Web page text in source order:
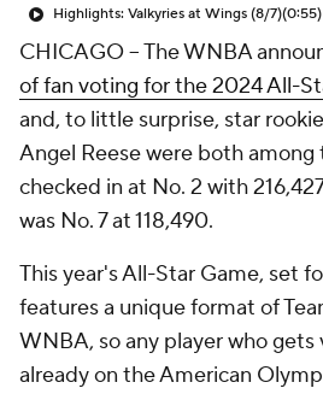
Highlights: Valkyries at Wings (8/7)(0:55)
CHICAGO --The WNBA
of fan voting for the 2024 All-
and, to little surprise, star
Angel Reese were both among
checked in at No. 2 with
was No. 7 at 118,490.
This year's All-Star Game, set
features a unique format of
WNBA, so any player who
already on the American